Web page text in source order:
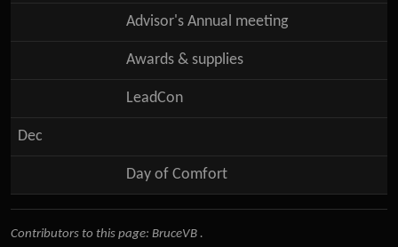
Advisor's Annual meeting
Awards & supplies
LeadCon
Dec
Day of Comfort
Contributors to this page: BruceVB.